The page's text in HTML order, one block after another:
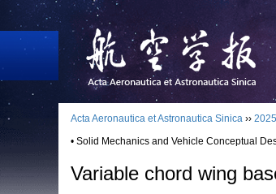
Acta Aeronautica et Astronautica Sinica ›› 2025
• Solid Mechanics and Vehicle Conceptual
Variable chord wing